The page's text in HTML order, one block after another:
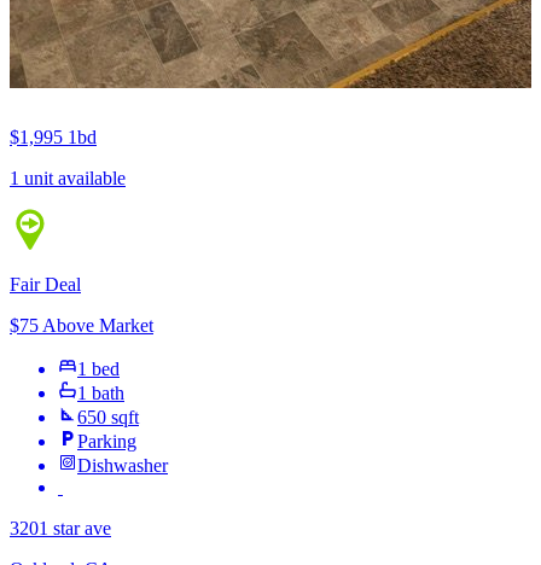
$1,995 1bd
1 unit available
Fair Deal
$75 Above Market
1 bed
1 bath
650 sqft
Parking
Dishwasher
3201 star ave